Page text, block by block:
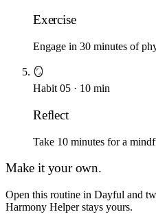
Exercise
Engage in 30 minutes of
🪞
Habit 05 · 10 min
Reflect
Take 10 minutes for a
Make it your own.
Open this routine in Dayful and
Harmony Helperstays yours.